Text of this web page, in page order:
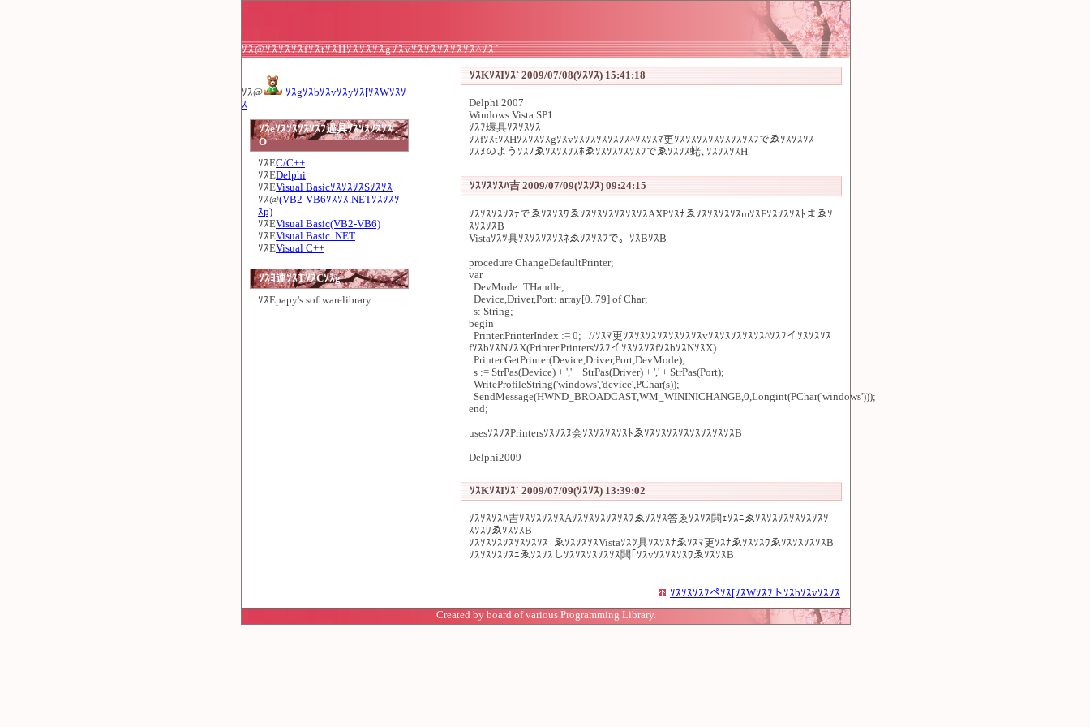
ｿｽ@ｿｽｿｽｿｽfｿｽtｿｽHｿｽｿｽｿｽgｿｽvｿｽｿｽｿｽｿｽｿｽ^ｿｽ[
ｿｽ@
ｿｽgｿｽbｿｽvｿｽyｿｽ[ｿｽWｿｽｿ
ｽ
ｿｽeｿｽｿｽｿｽｿｽﾌ過具ｿｽｿｽｿｽｿｽ
O
ｿｽEC/C++
ｿｽEDelphi
ｿｽEVisual BasicｿｽｿｽｿｽSｿｽｿｽ
ｿｽ@(VB2-VB6ｿｽｿｽ.NETｿｽｿｽｿ
ｽp)
ｿｽEVisual Basic(VB2-VB6)
ｿｽEVisual Basic .NET
ｿｽEVisual C++
ｿｽﾖ連ｿｽTｿｽCｿｽg
ｿｽEpapy's softwarelibrary
ｿｽKｿｽIｿｽ` 2009/07/08(ｿｽｿｽ) 15:41:18
Delphi 2007
Windows Vista SP1
ｿｽﾌ環具ｿｽｿｽｿｽ
ｿｽfｿｽtｿｽHｿｽｿｽｿｽgｿｽvｿｽｿｽｿｽｿｽｿｽ^ｿｽｿｽﾏ更ｿｽｿｽｿｽｿｽｿｽｿｽｿｽﾌでゑｿｽｿｽｿｽ
ｿｽﾇのようｿｽﾉゑｿｽｿｽｿｽﾎゑｿｽｿｽｿｽｿｽﾌでゑｿｽｿｽ蛯､ｿｽｿｽｿｽH
ｿｽｿｽｿｽﾊ吉 2009/07/09(ｿｽｿｽ) 09:24:15
ｿｽｿｽｿｽｿｽﾅでゑｿｽｿｽﾜゑｿｽｿｽｿｽｿｽｿｽｿｽAXPｿｽﾅゑｿｽｿｽｿｽｿｽmｿｽFｿｽｿｽｿｽﾄまゑｿ
ｽｿｽｿｽB
Vistaｿｽﾂ具ｿｽｿｽｿｽｿｽﾈゑｿｽｿｽﾌで。ｿｽBｿｽB
procedure ChangeDefaultPrinter;
var
DevMode: THandle;
Device,Driver,Port: array[0..79] of Char;
s: String;
begin
Printer.PrinterIndex := 0; //ｿｽﾏ更ｿｽｿｽｿｽｿｽｿｽｿｽｿｽvｿｽｿｽｿｽｿｽｿｽ^ｿｽﾌイｿｽｿｽｿｽ
fｿｽbｿｽNｿｽX(Printer.PrintersｿｽﾌイｿｽｿｽｿｽfｿｽbｿｽNｿｽX)
Printer.GetPrinter(Device,Driver,Port,DevMode);
s := StrPas(Device) + ',' + StrPas(Driver) + ',' + StrPas(Port);
WriteProfileString('windows','device',PChar(s));
SendMessage(HWND_BROADCAST,WM_WININICHANGE,0,Longint(PChar('windows')));
end;
usesｿｽｿｽPrintersｿｽｿｽﾇ会ｿｽｿｽｿｽｿｽﾄゑｿｽｿｽｿｽｿｽｿｽｿｽｿｽｿｽB
Delphi2009
ｿｽKｿｽIｿｽ` 2009/07/09(ｿｽｿｽ) 13:39:02
ｿｽｿｽｿｽﾊ吉ｿｽｿｽｿｽｿｽAｿｽｿｽｿｽｿｽｿｽﾌゑｿｽｿｽ答ゑｿｽｿｽ閧ｪｿｽﾆゑｿｽｿｽｿｽｿｽｿｽｿｽｿ
ｽｿｽﾜゑｿｽｿｽB
ｿｽｿｽｿｽｿｽｿｽｿｽｿｽﾆゑｿｽｿｽｿｽVistaｿｽﾂ具ｿｽｿｽﾅゑｿｽﾏ更ｿｽﾅゑｿｽｿｽﾜゑｿｽｿｽｿｽｿｽB
ｿｽｿｽｿｽｿｽﾆゑｿｽｿｽしｿｽｿｽｿｽｿｽｿｽ閧｢ｿｽvｿｽｿｽｿｽﾜゑｿｽｿｽB
ｿｽｿｽｿｽﾌペｿｽ[ｿｽWｿｽﾌトｿｽbｿｽvｿｽｿｽ
Created by board of various Programming Library.